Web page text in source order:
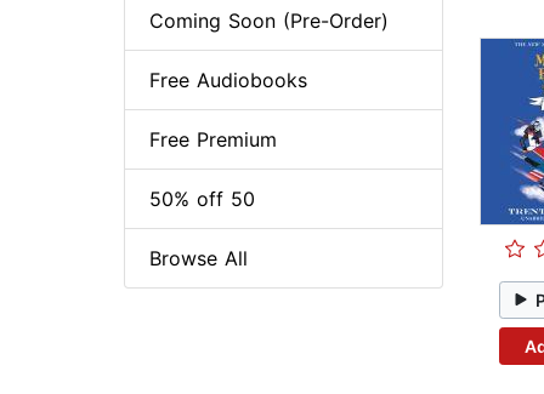
Coming Soon (Pre-Order)
Free Audiobooks
Free Premium
50% off 50
Browse All